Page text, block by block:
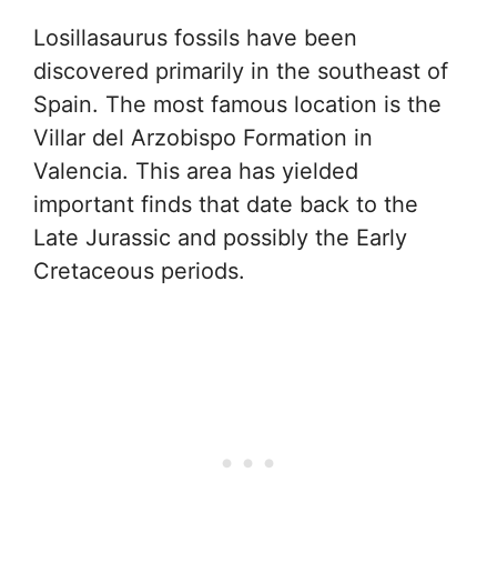
Losillasaurus fossils have been
discovered primarily in the southeast of
Spain. The most famous location is the
Villar del Arzobispo Formation in
Valencia. This area has yielded
important finds that date back to the
Late Jurassic and possibly the Early
Cretaceous periods.